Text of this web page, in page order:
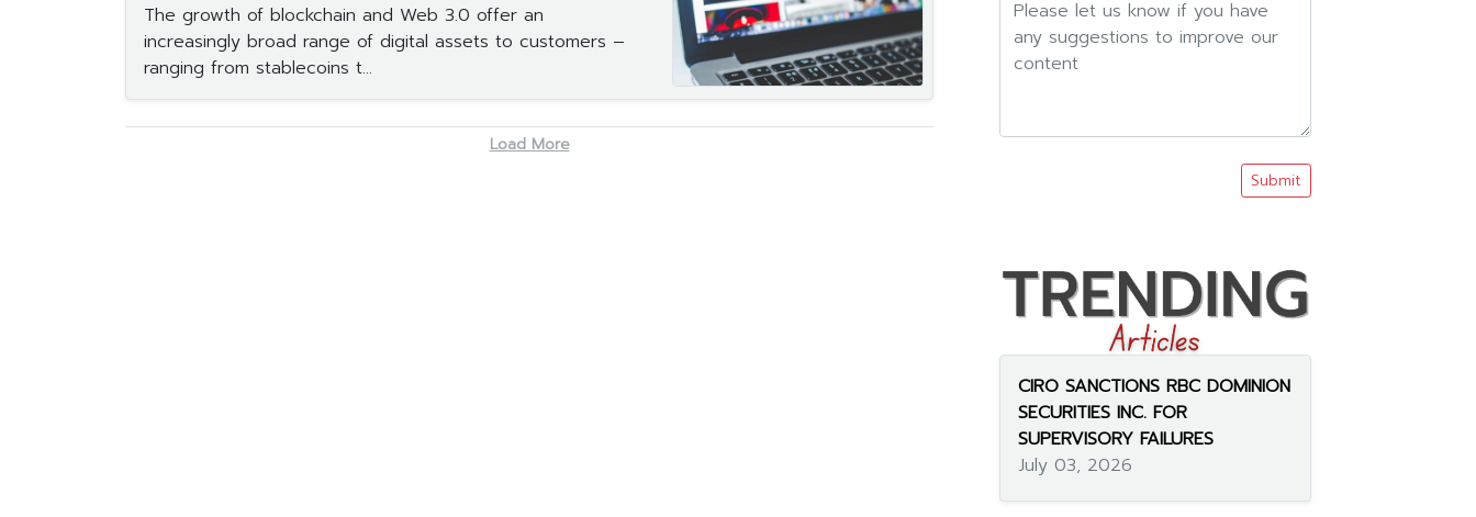
The growth of blockchain and Web 3.0 offer an
increasingly broad range of digital assets to customers –
ranging from stablecoins t...
Load More
Submit
CIRO SANCTIONS RBC DOMINION
SECURITIES INC. FOR
SUPERVISORY FAILURES
July 03, 2026